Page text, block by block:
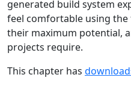
generated build system
feel comfortable using
their maximum potential,
projects require.
This chapter has